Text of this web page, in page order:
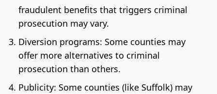
fraudulent benefits that triggers criminal
prosecution may vary.
Diversion programs: Some counties may
offer more alternatives to criminal
prosecution than others.
Publicity: Some counties (like Suffolk) may